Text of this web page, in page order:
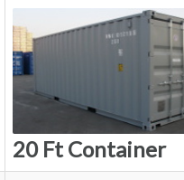
20 Ft Container